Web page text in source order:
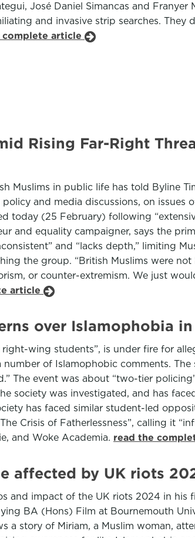
José Daniel Simancas and
and invasive strip searches.
complete article
Rising Far-Right
Muslims in public life has told Byline
and media discussions, on issues
today (25 February) following
and equality campaigner, says the
and “lacks depth,” limiting
the group. “British Muslims were
or counter-extremism. We just
article
over Islamophobia
wing students”, is under fire for
of Islamophobic comments.
The event was about “two-tier
society was investigated, and has
has faced similar student-led
Crisis of Fatherlessness”, calling it
and Woke Academia. read the
affected by UK riots
and impact of the UK riots 2024 in
BA (Hons) Film at Bournemouth
a story of Miriam, a Muslim woman,